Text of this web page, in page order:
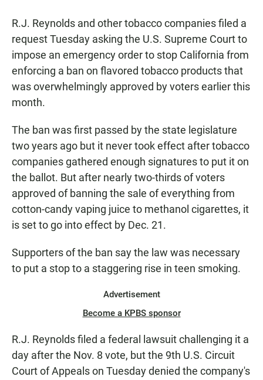
R.J. Reynolds and other tobacco companies filed a
request Tuesday asking the U.S. Supreme Court to
impose an emergency order to stop California from
enforcing a ban on flavored tobacco products that
was overwhelmingly approved by voters earlier this
month.
The ban was first passed by the state legislature
two years ago but it never took effect after tobacco
companies gathered enough signatures to put it on
the ballot. But after nearly two-thirds of voters
approved of banning the sale of everything from
cotton-candy vaping juice to methanol cigarettes, it
is set to go into effect by Dec. 21.
Supporters of the ban say the law was necessary
to put a stop to a staggering rise in teen smoking.
Advertisement
Become a KPBS sponsor
R.J. Reynolds filed a federal lawsuit challenging it a
day after the Nov. 8 vote, but the 9th U.S. Circuit
Court of Appeals on Tuesday denied the company's